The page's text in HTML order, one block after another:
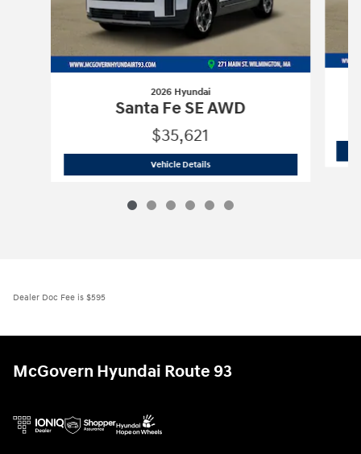
2026 Hyundai
Santa Fe SE AWD
$35,621
Vehicle Details2026 Hyundai
Dealer Doc Fee is $595
McGovern Hyundai Route 93